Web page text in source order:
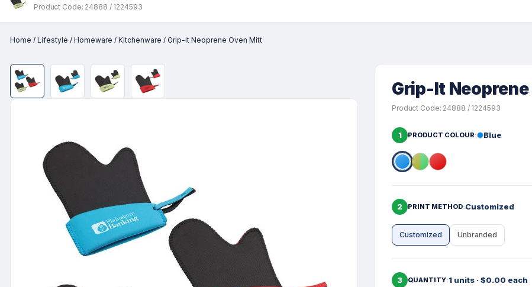
Product Code: 24888 / 1224593
Home / Lifestyle / Homeware / Kitchenware / Grip-It Neoprene Oven Mitt
Grip-It
Product Code: 24888 / 1224593
1 PRODUCT COLOUR Blue
2 PRINT METHOD Customized
Customized Unbranded
3 QUANTITY 1 units · $0.00 each